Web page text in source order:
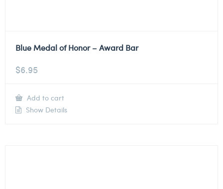
Blue Medal of Honor – Award Bar
$6.95
Add to cart
Show Details